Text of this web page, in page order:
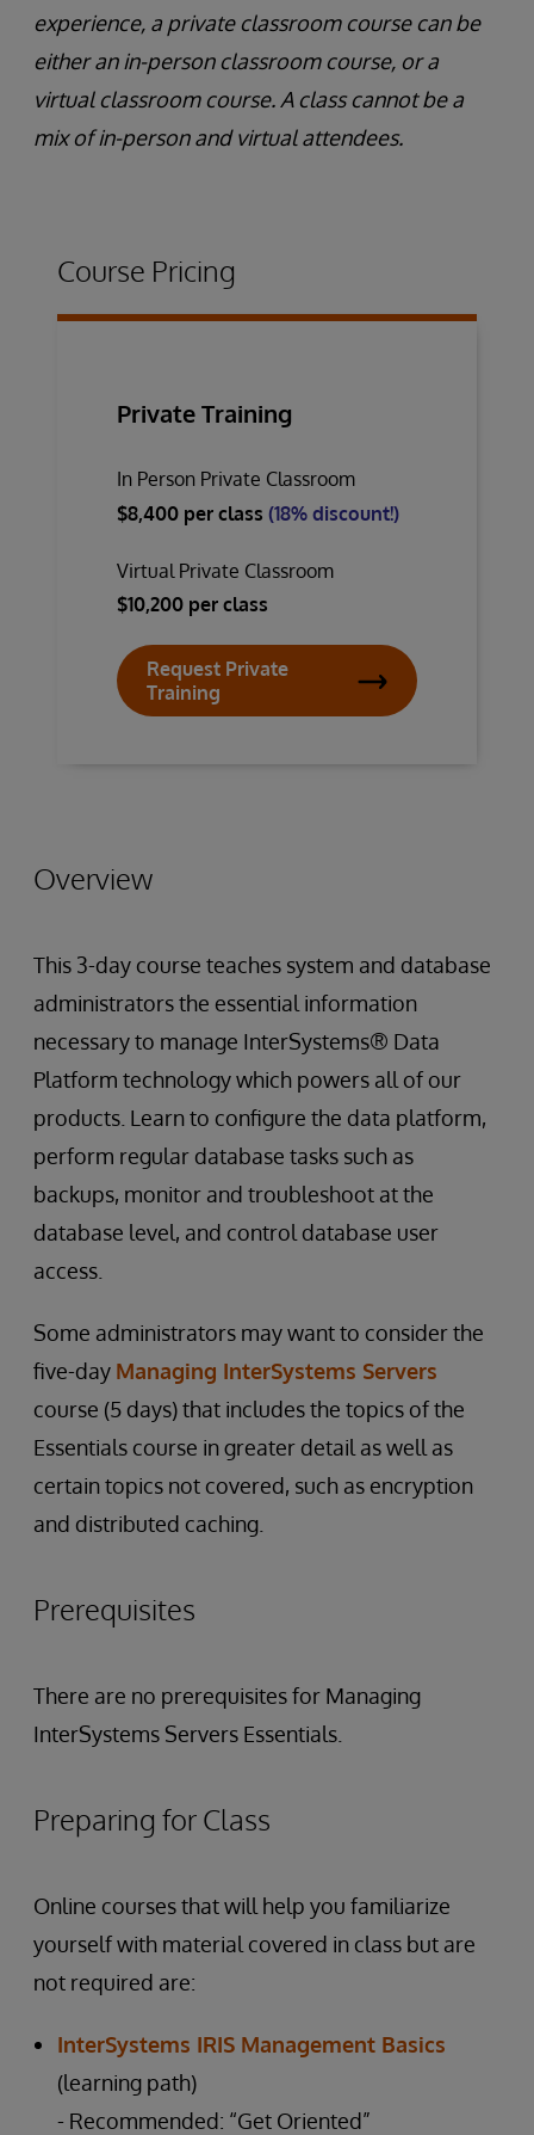
experience, a private classroom course can be
either an in-person classroom course, or a
virtual classroom course. A class cannot be a
mix of in-person and virtual attendees.
Course Pricing
Private Training
In Person Private Classroom
$8,400 per class (18% discount!)
Virtual Private Classroom
$10,200 per class
Request Private
Training
Overview
This 3-day course teaches system and database
administrators the essential information
necessary to manage InterSystems® Data
Platform technology which powers all of our
products. Learn to configure the data platform,
perform regular database tasks such as
backups, monitor and troubleshoot at the
database level, and control database user
access.
Some administrators may want to consider the
five-day Managing InterSystems Servers
course (5 days) that includes the topics of the
Essentials course in greater detail as well as
certain topics not covered, such as encryption
and distributed caching.
Prerequisites
There are no prerequisites for Managing
InterSystems Servers Essentials.
Preparing for Class
Online courses that will help you familiarize
yourself with material covered in class but are
not required are:
InterSystems IRIS Management Basics
(learning path)
- Recommended: “Get Oriented”